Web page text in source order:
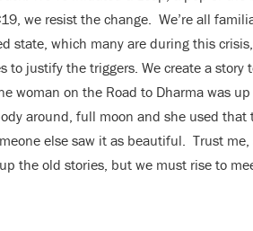
we resist the change. We’re all
state, which many are during this
to justify the triggers. We create a
woman on the Road to Dharma was
around, full moon and she used
else saw it as beautiful. Trust
the old stories, but we must rise to